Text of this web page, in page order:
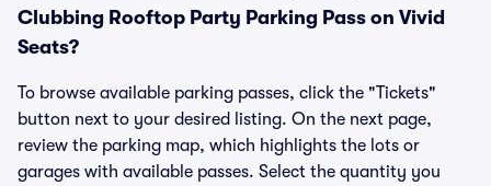
Clubbing Rooftop Party Parking Pass on Vivid
Seats?
To browse available parking passes, click the "Tickets"
button next to your desired listing. On the next page,
review the parking map, which highlights the lots or
garages with available passes. Select the quantity you